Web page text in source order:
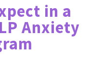
in a
Anxiety